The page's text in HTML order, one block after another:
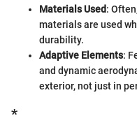
Materials Used:
materials are used
durability.
Adaptive Elements:
and dynamic
exterior, not just in
*